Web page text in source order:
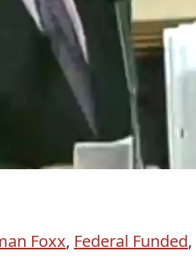
Foxx, Federal Funded,